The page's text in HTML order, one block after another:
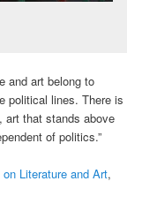
and art belong to
political lines. There is
art that stands above
of politics.”
Literature and Art,